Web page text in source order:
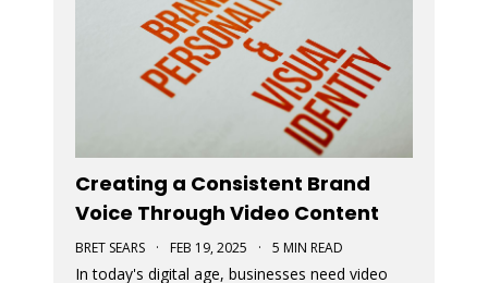
Creating a Consistent Brand
Voice Through Video Content
BRET SEARS · FEB 19, 2025 · 5 MIN READ
In today's digital age, businesses need video